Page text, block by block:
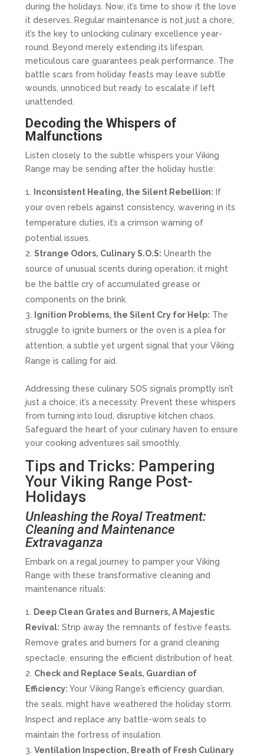
during the holidays. Now, it’s time to show it the love
it deserves. Regular maintenance is not just a chore;
it’s the key to unlocking culinary excellence year-
round. Beyond merely extending its lifespan,
meticulous care guarantees peak performance. The
battle scars from holiday feasts may leave subtle
wounds, unnoticed but ready to escalate if left
unattended.
Decoding the Whispers of
Malfunctions
Listen closely to the subtle whispers your Viking
Range may be sending after the holiday hustle:
Inconsistent Heating, the Silent Rebellion: If
your oven rebels against consistency, wavering in its
temperature duties, it’s a crimson warning of
potential issues.
Strange Odors, Culinary S.O.S: Unearth the
source of unusual scents during operation; it might
be the battle cry of accumulated grease or
components on the brink.
Ignition Problems, the Silent Cry for Help: The
struggle to ignite burners or the oven is a plea for
attention, a subtle yet urgent signal that your Viking
Range is calling for aid.
Addressing these culinary SOS signals promptly isn’t
just a choice; it’s a necessity. Prevent these whispers
from turning into loud, disruptive kitchen chaos.
Safeguard the heart of your culinary haven to ensure
your cooking adventures sail smoothly.
Tips and Tricks: Pampering
Your Viking Range Post-
Holidays
Unleashing the Royal Treatment:
Cleaning and Maintenance
Extravaganza
Embark on a regal journey to pamper your Viking
Range with these transformative cleaning and
maintenance rituals:
Deep Clean Grates and Burners, A Majestic
Revival: Strip away the remnants of festive feasts.
Remove grates and burners for a grand cleaning
spectacle, ensuring the efficient distribution of heat.
Check and Replace Seals, Guardian of
Efficiency: Your Viking Range’s efficiency guardian,
the seals, might have weathered the holiday storm.
Inspect and replace any battle-worn seals to
maintain the fortress of insulation.
Ventilation Inspection, Breath of Fresh Culinary